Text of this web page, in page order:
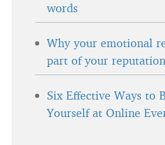
words
Why your emotional
part of your reputation
Six Effective Ways to
Yourself at Online